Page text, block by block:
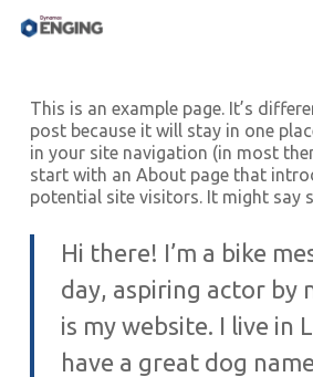
This is an example page. It’s
post because it will stay in one
in your site navigation (in most
start with an About page that
potential site visitors. It might say
Hi there! I’m a bike
day, aspiring actor by
is my website. I live in
have a great dog